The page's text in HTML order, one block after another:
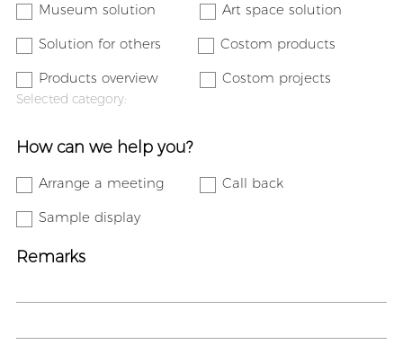
Museum solution
Art space solution
Solution for others
Costom products
Products overview
Costom projects
Selected category:
How can we help you?
Arrange a meeting
Call back
Sample display
Remarks